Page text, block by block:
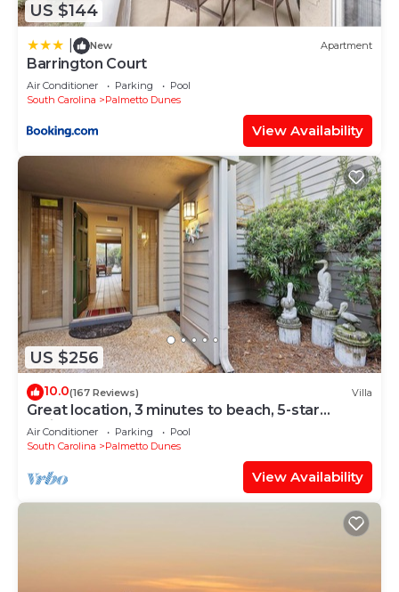
US $144
New Apartment
Barrington Court
Air Conditioner Parking
Pool
South Carolina
Palmetto Dunes
View Availability
US $256
10.0(167 Reviews) Villa
Great location, 3 minutes to beach, 5-star
reviews
Air Conditioner Parking
Pool
South Carolina
Palmetto Dunes
View Availability